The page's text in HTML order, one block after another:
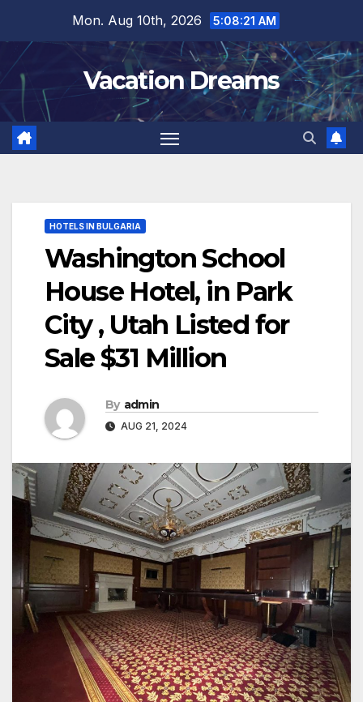
content
Mon. Aug 10th, 2026 5:08:22 AM
Vacation Dreams
HOTELS IN BULGARIA
Washington School
House Hotel, in Park
City , Utah Listed for
Sale $31 Million
By admin
AUG 21, 2024